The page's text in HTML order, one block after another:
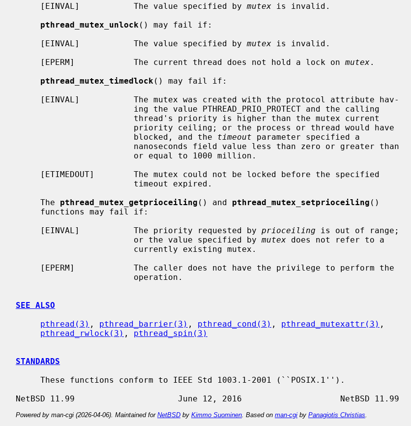
     [EINVAL]           The value specified by
mutex is invalid.
pthread_mutex_unlock () may fail if:
     [EINVAL]           The value specified by
mutex is invalid.
     [EPERM]            The current thread does not hold a lock on
mutex.
pthread_mutex_timedlock () may fail if:
                        blocked, and the
timeout parameter specified a
     The
pthread_mutex_getprioceiling () and pthread_mutex_setprioceiling ()
     [EINVAL]           The priority requested by
prioceiling is out of range;
                        or the value specified by
mutex does not refer to a
SEE ALSO
pthread(3) , pthread_barrier(3) , pthread_cond(3) , pthread_mutexattr(3) ,
pthread_rwlock(3) , pthread_spin(3)
STANDARDS
Powered by man-cgi (2026-04-06). Maintained for NetBSD by Kimmo Suominen . Based on man-cgi by Panagiotis Christias